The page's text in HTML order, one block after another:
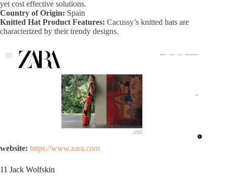
yet cost effective solutions.
Country of Origin: Spain
Knitted Hat Product Features: Cacussy’s knitted hats are
characterized by their trendy designs.
website: https://www.zara.com
11 Jack Wolfskin